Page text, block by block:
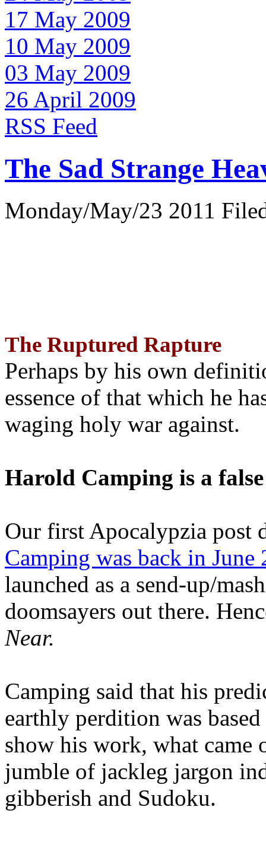
17 May 2009
10 May 2009
03 May 2009
26 April 2009
RSS Feed
The Sad Strange
Monday/May/23 2011
The Ruptured Rapture
Perhaps by his own
essence of that which he
waging holy war against.
Harold Camping is a
Our first Apocalypzia post
Camping was back in June
launched as a send-up/
doomsayers out there.
Near.
Camping said that his
earthly perdition was
show his work, what came
jumble of jackleg jargon
gibberish and Sudoku.